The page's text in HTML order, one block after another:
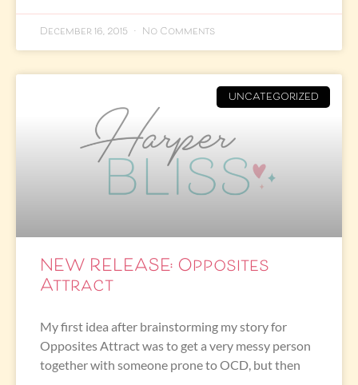
December 16, 2015 No Comments
UNCATEGORIZED
NEW RELEASE: Opposites
Attract
My first idea after brainstorming my story for
Opposites Attract was to get a very messy person
together with someone prone to OCD, but then